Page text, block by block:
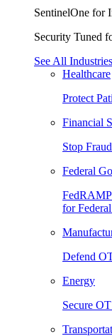
SentinelOne for
Security Tuned
See All Industries
Healthcare
Protect
Financial
Stop
Federal
for
Defend
Energy
Secure